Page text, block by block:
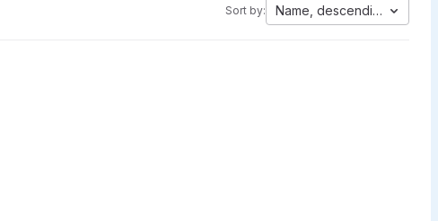
Sort by: Name, descending